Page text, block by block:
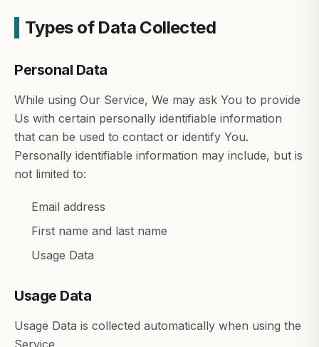
Types of Data Collected
Personal Data
While using Our Service, We may ask You to provide
Us with certain personally identifiable information
that can be used to contact or identify You.
Personally identifiable information may include, but is
not limited to:
Email address
First name and last name
Usage Data
Usage Data
Usage Data is collected automatically when using the
Service.